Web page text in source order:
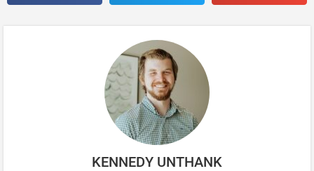
KENNEDY UNTHANK